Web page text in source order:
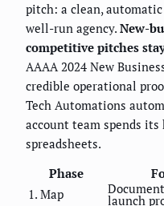
pitch: a clean,
well-run agency. New-
competitive pitches
AAAA 2024 New
credible operational
Tech Automations
account team spends
spreadsheets.
Phase
1. Map
launch